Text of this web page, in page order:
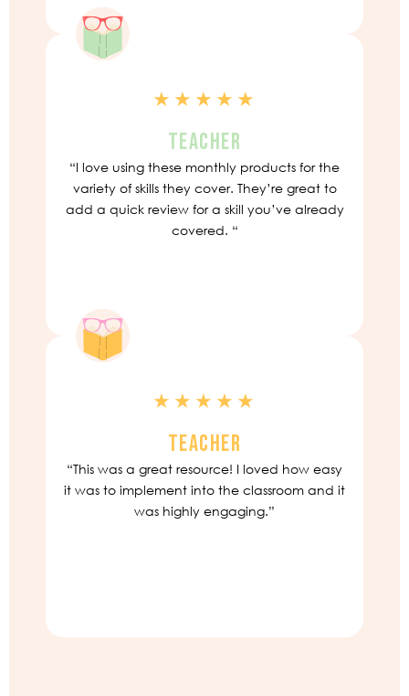
★★★★★
TEACHER
“I love using these monthly products for the
variety of skills they cover. They’re great to
add a quick review for a skill you’ve already
covered. “
★★★★★
TEACHER
“This was a great resource! I loved how easy
it was to implement into the classroom and it
was highly engaging.”